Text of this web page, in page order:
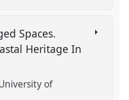
Spaces.
Heritage In
of